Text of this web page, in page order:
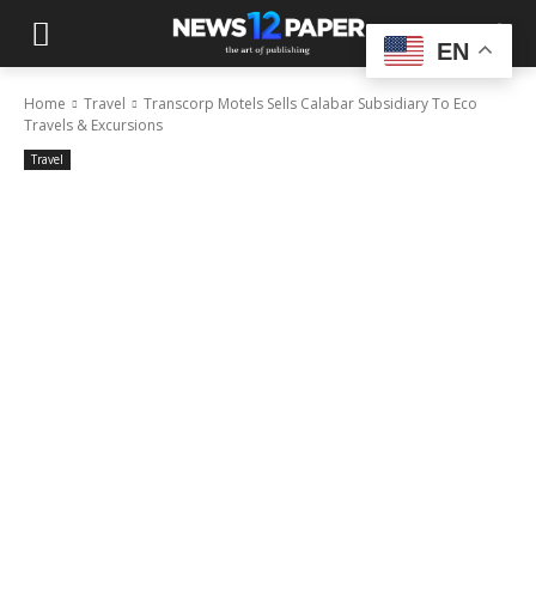
Home Travel
Transcorp Motels Sells Calabar Subsidiary To Eco
Travels & Excursions
Travel
EN